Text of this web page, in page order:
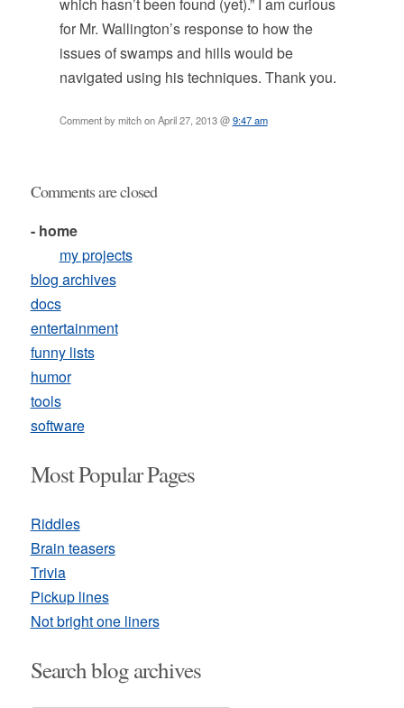
for Mr. Wallington’s response to how the
issues of swamps and hills would be
navigated using his techniques. Thank you.
Comment by mitch on April 27, 2013 @9:47 am
Comments are closed
- home
my projects
blog archives
docs
entertainment
funny lists
humor
tools
software
Most Popular Pages
Riddles
Brain teasers
Trivia
Pickup lines
Not bright one liners
Search blog archives